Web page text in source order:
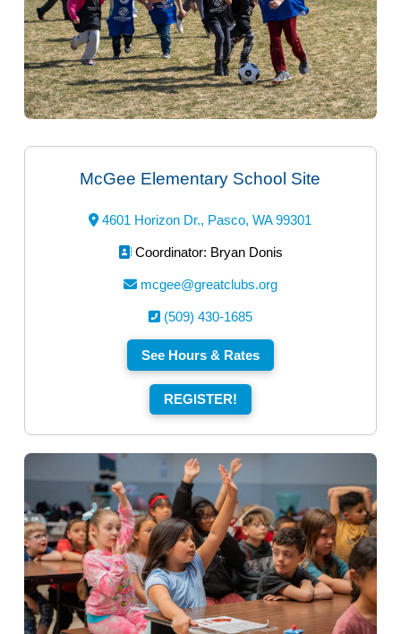
McGee Elementary School Site
4601 Horizon Dr., Pasco, WA 99301
Coordinator: Bryan Donis
mcgee@greatclubs.org
(509) 430-1685
See Hours & Rates
REGISTER!